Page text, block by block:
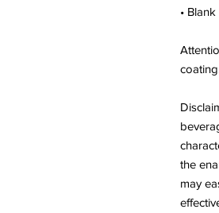
•
the
may